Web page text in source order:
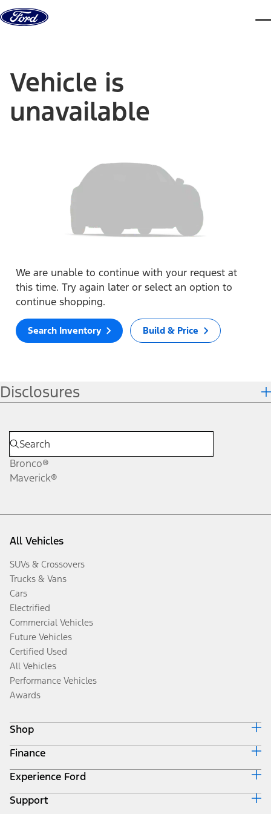
Skip to content
Vehicle is
unavailable
We are unable to continue with your request at
this time. Try again later or select an option to
continue shopping.
Search Inventory Build & Price
Disclosures
Bronco®
Maverick®
All Vehicles
SUVs & Crossovers
Trucks & Vans
Cars
Electrified
Commercial Vehicles
Future Vehicles
Certified Used
All Vehicles
Performance Vehicles
Awards
Shop
Build & Price
Search Inventory
Get a Quote
Trade-In Value
Finance
Ford Credit Home
Why Ford Credit
Finance Options
Experience Ford
Corporate
Support